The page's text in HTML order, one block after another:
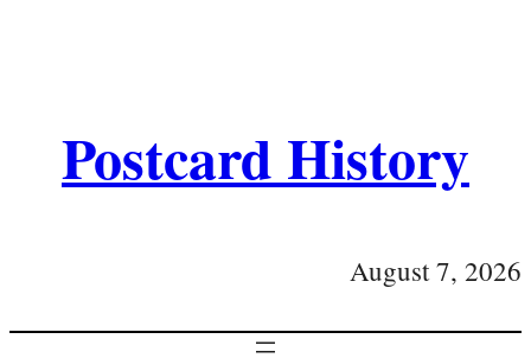
Postcard History
August 7, 2026